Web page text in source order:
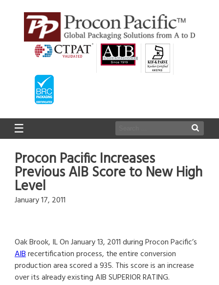
☰
Procon Pacific Increases
Previous AIB Score to New High
Level
January 17, 2011
Oak Brook, IL On January 13, 2011 during Procon Pacific’s
AIBrecertification process, the entire conversion
production area scored a 935. This score is an increase
over its already existing AIB SUPERIOR RATING.